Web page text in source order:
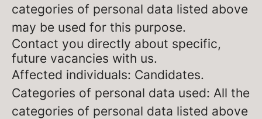
categories of personal data listed above
may be used for this purpose.
Contact you directly about specific,
future vacancies with us.
Affected individuals: Candidates.
Categories of personal data used: All the
categories of personal data listed above